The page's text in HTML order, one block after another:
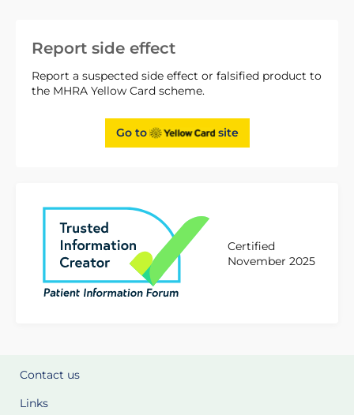
Report side effect
Report a suspected side effect or falsified product to
the MHRA Yellow Card scheme.
Go to site
Certified
November 2025
Contact us
Links